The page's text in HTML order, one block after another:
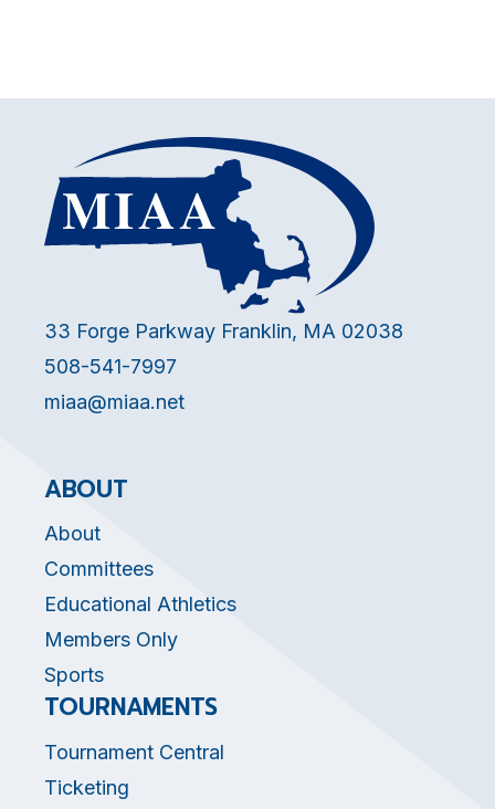
33 Forge Parkway Franklin, MA 02038
508-541-7997
miaa@miaa.net
ABOUT
About
Committees
Educational Athletics
Members Only
Sports
TOURNAMENTS
Tournament Central
Ticketing